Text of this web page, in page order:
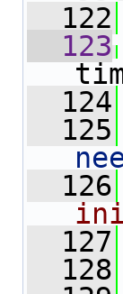
  122
  123
  124
  125
  126
  127
  128